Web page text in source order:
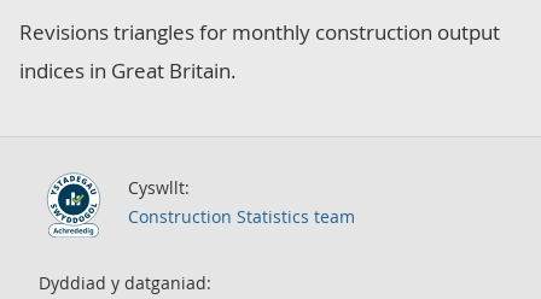
Revisions triangles for monthly construction output
indices in Great Britain.
Cyswllt:
Construction Statistics team
Dyddiad y datganiad: